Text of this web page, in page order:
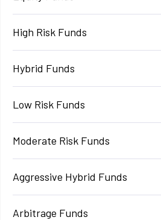
High Risk Funds
Hybrid Funds
Low Risk Funds
Moderate Risk Funds
Aggressive Hybrid Funds
Arbitrage Funds